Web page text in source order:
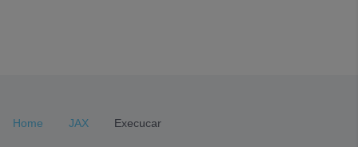
Home JAX Execucar